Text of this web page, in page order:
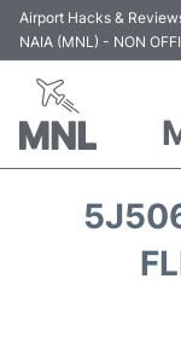
Airport Hacks &
NAIA (MNL) - NON